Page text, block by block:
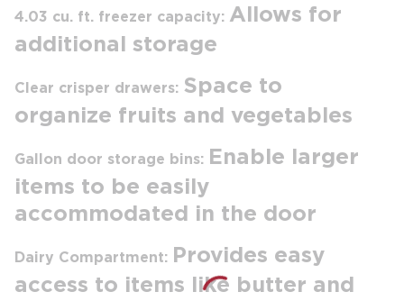
4.03 cu. ft. freezer capacity: Allows for
additional storage
Clear crisper drawers: Space to
organize fruits and vegetables
Gallon door storage bins: Enable larger
items to be easily
accommodated in the door
Dairy Compartment: Provides easy
access to items like butter and